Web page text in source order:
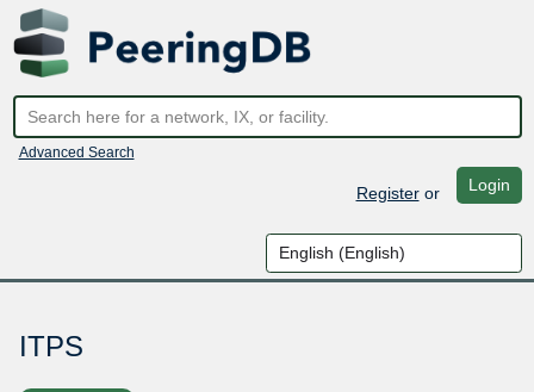
Advanced Search
Registeror Login
ITPS